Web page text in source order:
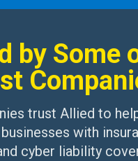
by Some
trust Allied to
with
cyber liability